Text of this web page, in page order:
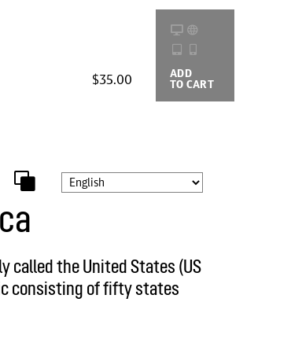
$35.00 ADD
TO CART
called the United States (US
consisting of fifty states